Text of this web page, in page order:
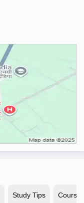
Study Tips Courses